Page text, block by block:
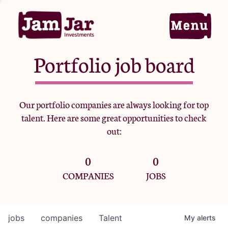
Home
Portfolio
Team
Criteria
Portfolio job board
Our portfolio companies are always looking for top
talent. Here are some great opportunities to check
out:
0
COMPANIES
0
JOBS
jobs companies Talent My alerts